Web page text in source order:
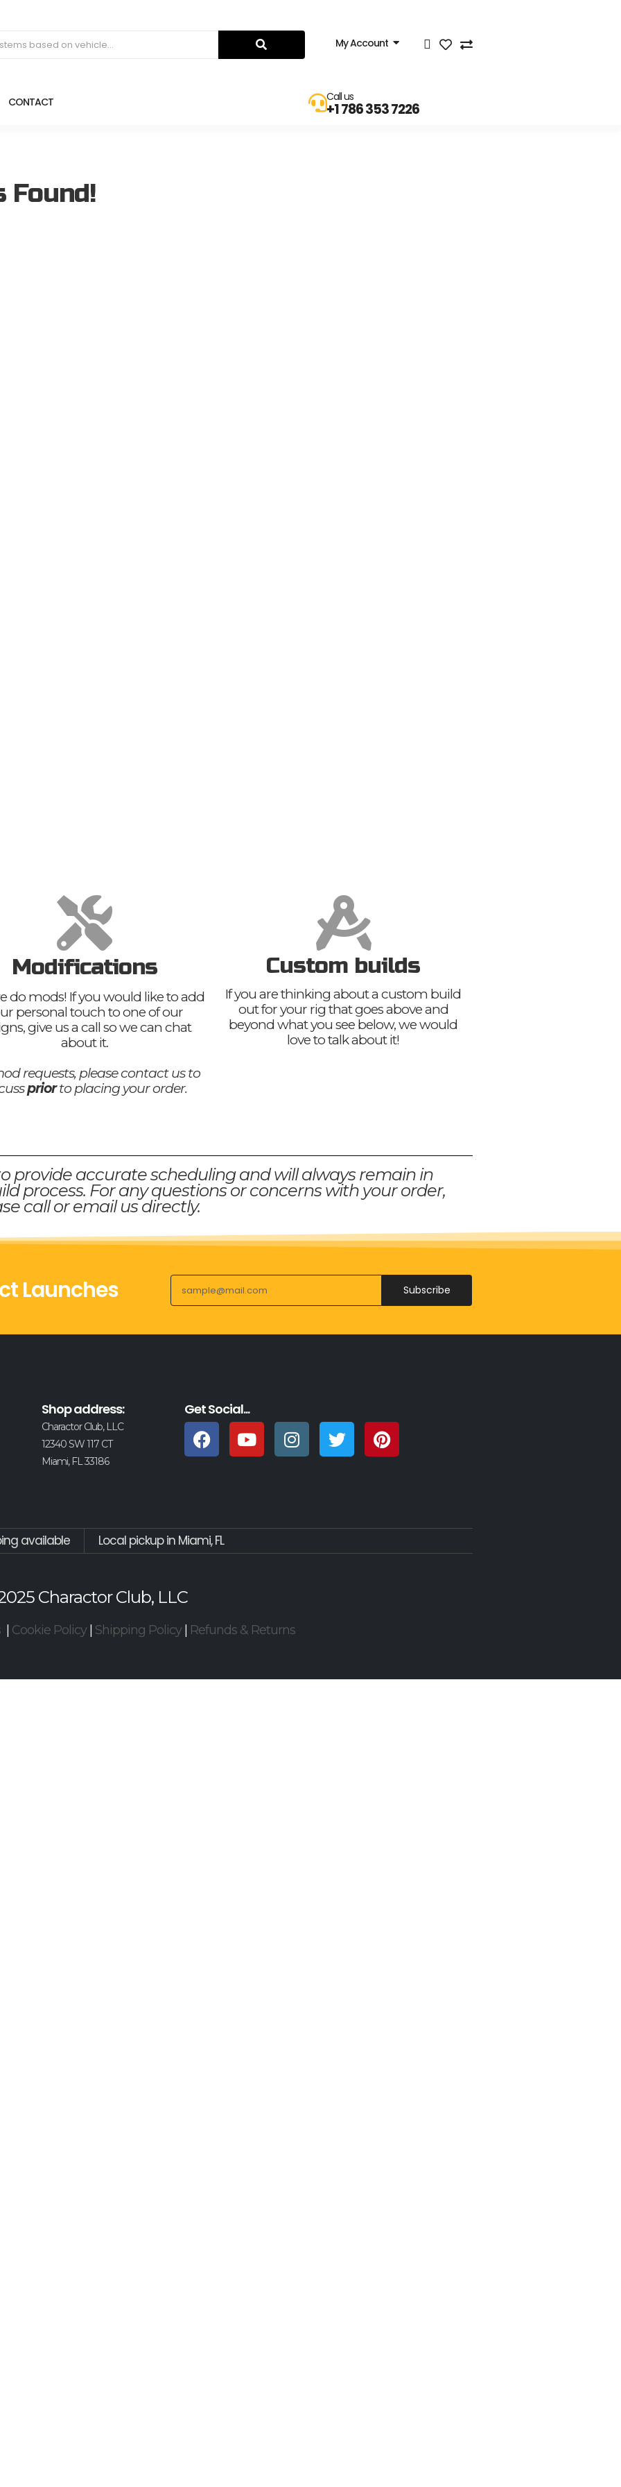
My Account
CONTACT Call us
+1 786 353 7226
Found!
Modifications
do mods! If you would like to add
personal touch to one of our
give us a call so we can chat
about it.
requests, please contact us to
priorto placing your order.
Custom builds
If you are thinking about a custom build
out for your rig that goes above and
beyond what you see below, we would
love to talk about it!
provide accurate scheduling and will always remain in
process. For any questions or concerns with your order,
call or email us directly.
Launches Subscribe
Shop address:
Charactor Club, LLC
12340 SW 117 CT
Miami, FL 33186
Get Social...
available Local pickup in Miami, FL
Charactor Club, LLC
Cookie Policy| Shipping Policy| Refunds & Returns